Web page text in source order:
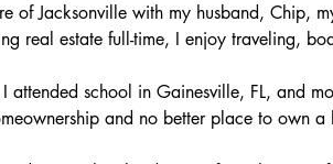
of Jacksonville with my husband, Chip,
real estate full-time, I enjoy traveling,
attended school in Gainesville, FL, and
and no better place to own